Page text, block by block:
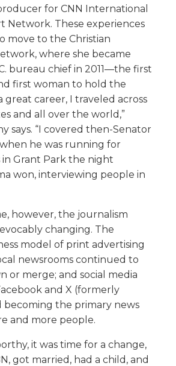
for CNN International
Network. These experiences
move to the Christian
where she became
bureau chief in 2011—the first
first woman to hold the
great career, I traveled across
and all over the world,”
says. “I covered then-Senator
he was running for
in Grant Park the night
won, interviewing people in
however, the journalism
changing. The
model of print advertising
newsrooms continued to
or merge; and social media
and X (formerly
becoming the primary news
and more people.
it was time for a change,
got married, had a child, and